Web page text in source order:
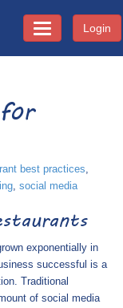
Toggle Login
best practices,
, social media
exponentially in
successful is a
Traditional
of social media